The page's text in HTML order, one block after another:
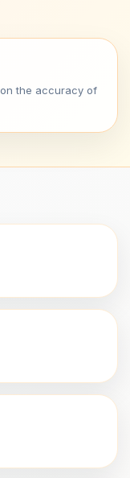
the accuracy of